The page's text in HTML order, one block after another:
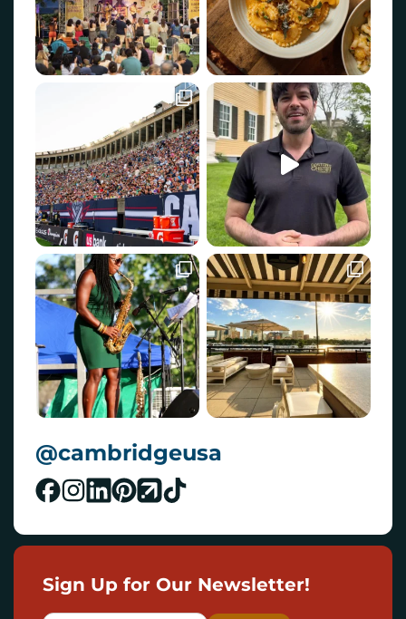
@cambridgeusa
Sign Up for Our Newsletter!